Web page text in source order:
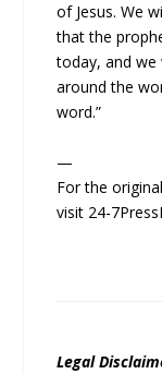
of Jesus. We
that the
today, and
around the
word.”
—
For the
visit 24-
Legal